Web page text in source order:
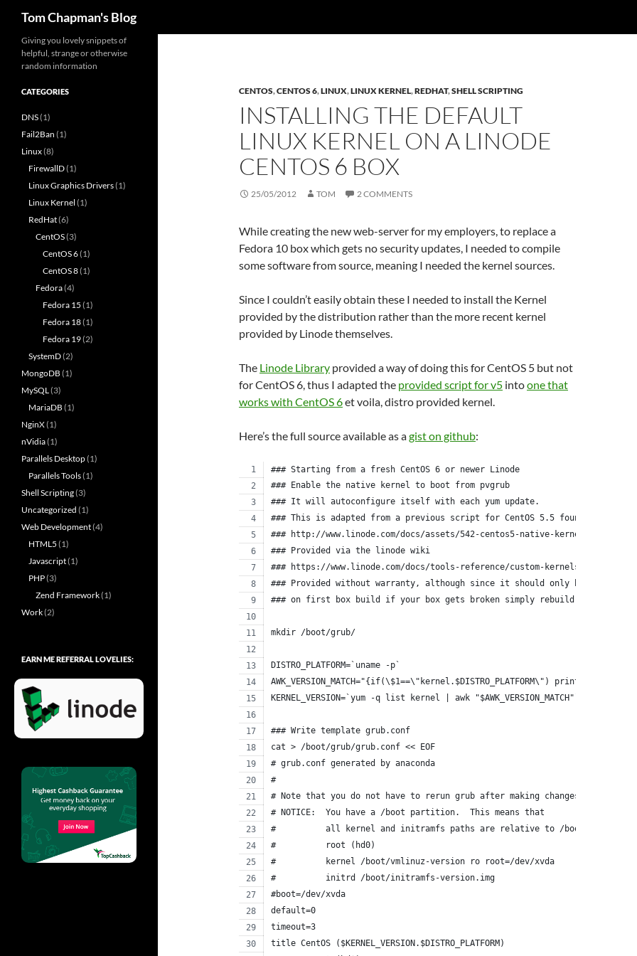
Tom Chapman's Blog
CENTOS,CENTOS 6,LINUX,LINUX KERNEL,REDHAT,SHELL SCRIPTING
INSTALLING THE DEFAULT
LINUX KERNEL ON A LINODE
CENTOS 6 BOX
25/05/2012 TOM 2 COMMENTS
While creating the new web-server for my employers, to replace a
Fedora 10 box which gets no security updates, I needed to compile
some software from source, meaning I needed the kernel sources.
Since I couldn’t easily obtain these I needed to install the Kernel
provided by the distribution rather than the more recent kernel
provided by Linode themselves.
The Linode Library provided a way of doing this for CentOS 5 but not
for CentOS 6, thus I adapted the provided script for v5 intoone that
works with CentOS 6et voila, distro provided kernel.
Here’s the full source available as agist on github:
### Starting from a fresh CentOS 6 or newer Linode
### Enable the native kernel to boot from pvgrub
### It will autoconfigure itself with each yum update.
### This is adapted from a previous script for CentOS 5.5 found here:
### http://www.linode.com/docs/assets/542-centos5-native-kernel-selinux-
### Provided via the linode wiki
### https://www.linode.com/docs/tools-reference/custom-kernels-distros/
### Provided without warranty, although since it should only be run
### on first box build if your box gets broken simply rebuild it
mkdir /boot/grub/
DISTRO_PLATFORM=`uname -p`
AWK_VERSION_MATCH="{if(\$1==\"kernel.$DISTRO_PLATFORM\") print \$2}"
KERNEL_VERSION=`yum -q list kernel | awk "$AWK_VERSION_MATCH"`
### Write template grub.conf
cat > /boot/grub/grub.conf << EOF
# grub.conf generated by anaconda
#
# Note that you do not have to rerun grub after making changes to this
# NOTICE:  You have a /boot partition.  This means that
#          all kernel and initramfs paths are relative to /boot/, eg.
#          root (hd0)
#          kernel /boot/vmlinuz-version ro root=/dev/xvda
#          initrd /boot/initramfs-version.img
#boot=/dev/xvda
default=0
timeout=3
title CentOS ($KERNEL_VERSION.$DISTRO_PLATFORM)
Giving you lovely snippets of
helpful, strange or otherwise
random information
CATEGORIES
DNS(1)
Fail2Ban (1)
Linux(8)
FirewallD(1)
Linux Graphics Drivers(1)
Linux Kernel (1)
RedHat(6)
CentOS(3)
CentOS 6(1)
CentOS 8(1)
Fedora(4)
Fedora 15 (1)
Fedora 18(1)
Fedora 19(2)
SystemD(2)
MongoDB (1)
MySQL(3)
MariaDB (1)
NginX(1)
nVidia(1)
Parallels Desktop(1)
Parallels Tools(1)
Shell Scripting(3)
Uncategorized (1)
Web Development(4)
HTML5 (1)
Javascript(1)
PHP(3)
Zend Framework(1)
Work(2)
EARN ME REFERRAL LOVELIES: